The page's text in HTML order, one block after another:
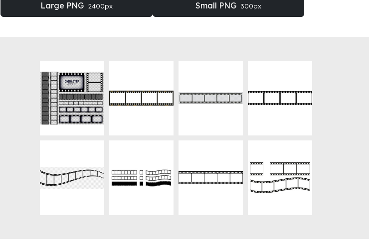
Large PNG 2400px Small PNG 300px